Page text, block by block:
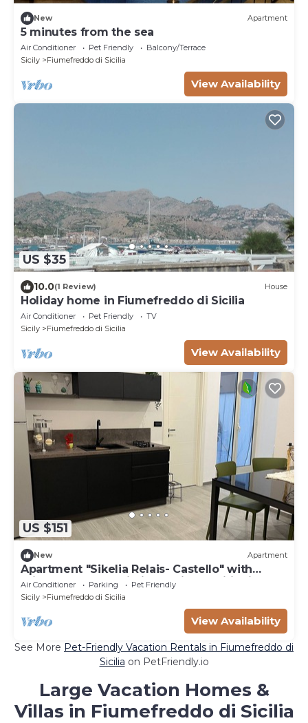
New Apartment
5 minutes from the sea
Air Conditioner Pet Friendly
Balcony/Terrace
Sicily
Fiumefreddo di Sicilia
View Availability
US $35
10.0(1 Review) House
Holiday home in Fiumefreddo di Sicilia
Air Conditioner Pet Friendly
TV
Sicily
Fiumefreddo di Sicilia
View Availability
US $151
New Apartment
Apartment "Sikelia Relais- Castello" with
Private Terrace, Wi-Fi and Air Conditioning
Air Conditioner Parking
Pet Friendly
Sicily
Fiumefreddo di Sicilia
View Availability
See More Pet-Friendly Vacation Rentals in Fiumefreddo di
Sicilia on PetFriendly.io
Large Vacation Homes &
Villas in Fiumefreddo di Sicilia